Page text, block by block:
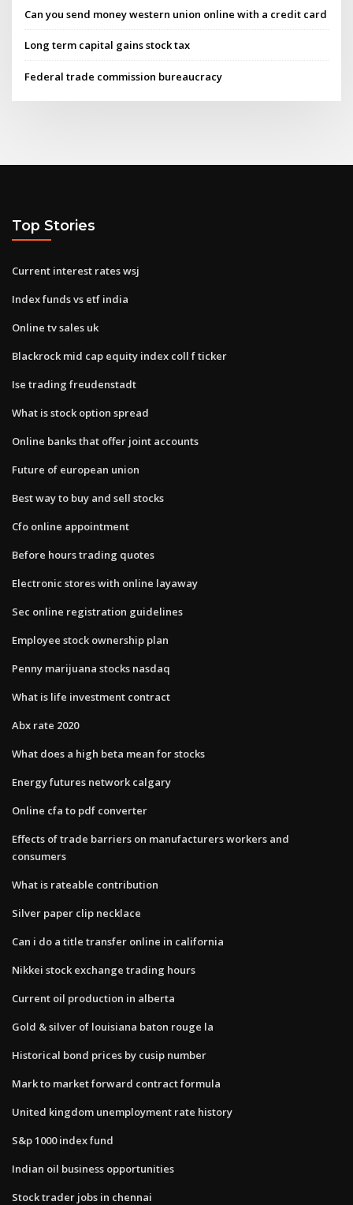
Can you send money western union online with a credit card
Long term capital gains stock tax
Federal trade commission bureaucracy
Top Stories
Current interest rates wsj
Index funds vs etf india
Online tv sales uk
Blackrock mid cap equity index coll f ticker
Ise trading freudenstadt
What is stock option spread
Online banks that offer joint accounts
Future of european union
Best way to buy and sell stocks
Cfo online appointment
Before hours trading quotes
Electronic stores with online layaway
Sec online registration guidelines
Employee stock ownership plan
Penny marijuana stocks nasdaq
What is life investment contract
Abx rate 2020
What does a high beta mean for stocks
Energy futures network calgary
Online cfa to pdf converter
Effects of trade barriers on manufacturers workers and
consumers
What is rateable contribution
Silver paper clip necklace
Can i do a title transfer online in california
Nikkei stock exchange trading hours
Current oil production in alberta
Gold & silver of louisiana baton rouge la
Historical bond prices by cusip number
Mark to market forward contract formula
United kingdom unemployment rate history
S&p 1000 index fund
Indian oil business opportunities
Stock trader jobs in chennai